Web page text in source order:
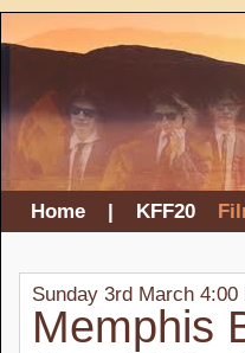
Home | KFF20
Sunday 3rd March
Memphis